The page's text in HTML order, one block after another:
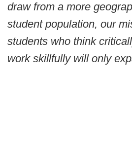
draw from a more
student population, our
students who think
work skillfully will only